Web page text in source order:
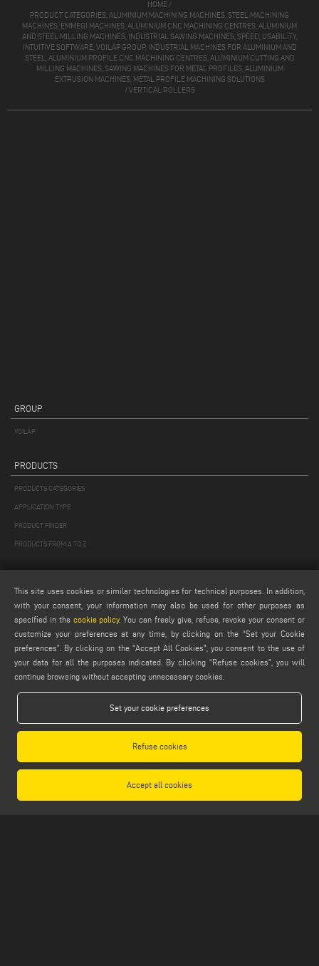
HOME /
PRODUCT CATEGORIES, ALUMINIUM MACHINING MACHINES, STEEL MACHINING
MACHINES, EMMEGI MACHINES, ALUMINIUM CNC MACHINING CENTRES, ALUMINIUM
AND STEEL MILLING MACHINES, INDUSTRIAL SAWING MACHINES, SPEED, USABILITY,
INTUITIVE SOFTWARE, VOILÀP GROUP, INDUSTRIAL MACHINES FOR ALUMINIUM AND
STEEL, ALUMINIUM PROFILE CNC MACHINING CENTRES, ALUMINIUM CUTTING AND
MILLING MACHINES, SAWING MACHINES FOR METAL PROFILES, ALUMINIUM
EXTRUSION MACHINES, METAL PROFILE MACHINING SOLUTIONS
/VERTICAL ROLLERS
GROUP
VOILÀP
PRODUCTS
PRODUCTS CATEGORIES
APPLICATION TYPE
PRODUCT FINDER
PRODUCTS FROM A TO Z
Webmail
service@emmegi.com
webmaster@emmegi.com
FIND US ON
PRIVACY POLICY
This site uses cookies or similar technologies for technical purposes. In addition,
with your consent, your information may also be used for other purposes as
specified in the cookie policy. You can freely give, refuse, revoke your consent or
customize your preferences at any time, by clicking on the “Set your Cookie
preferences”. By clicking on the "Accept All Cookies", you consent to the use of
your data for all the purposes indicated. By clicking “Refuse cookies", you will
continue browsing without accepting unnecessary cookies.
Set your cookie preferences
Refuse cookies
Accept all cookies